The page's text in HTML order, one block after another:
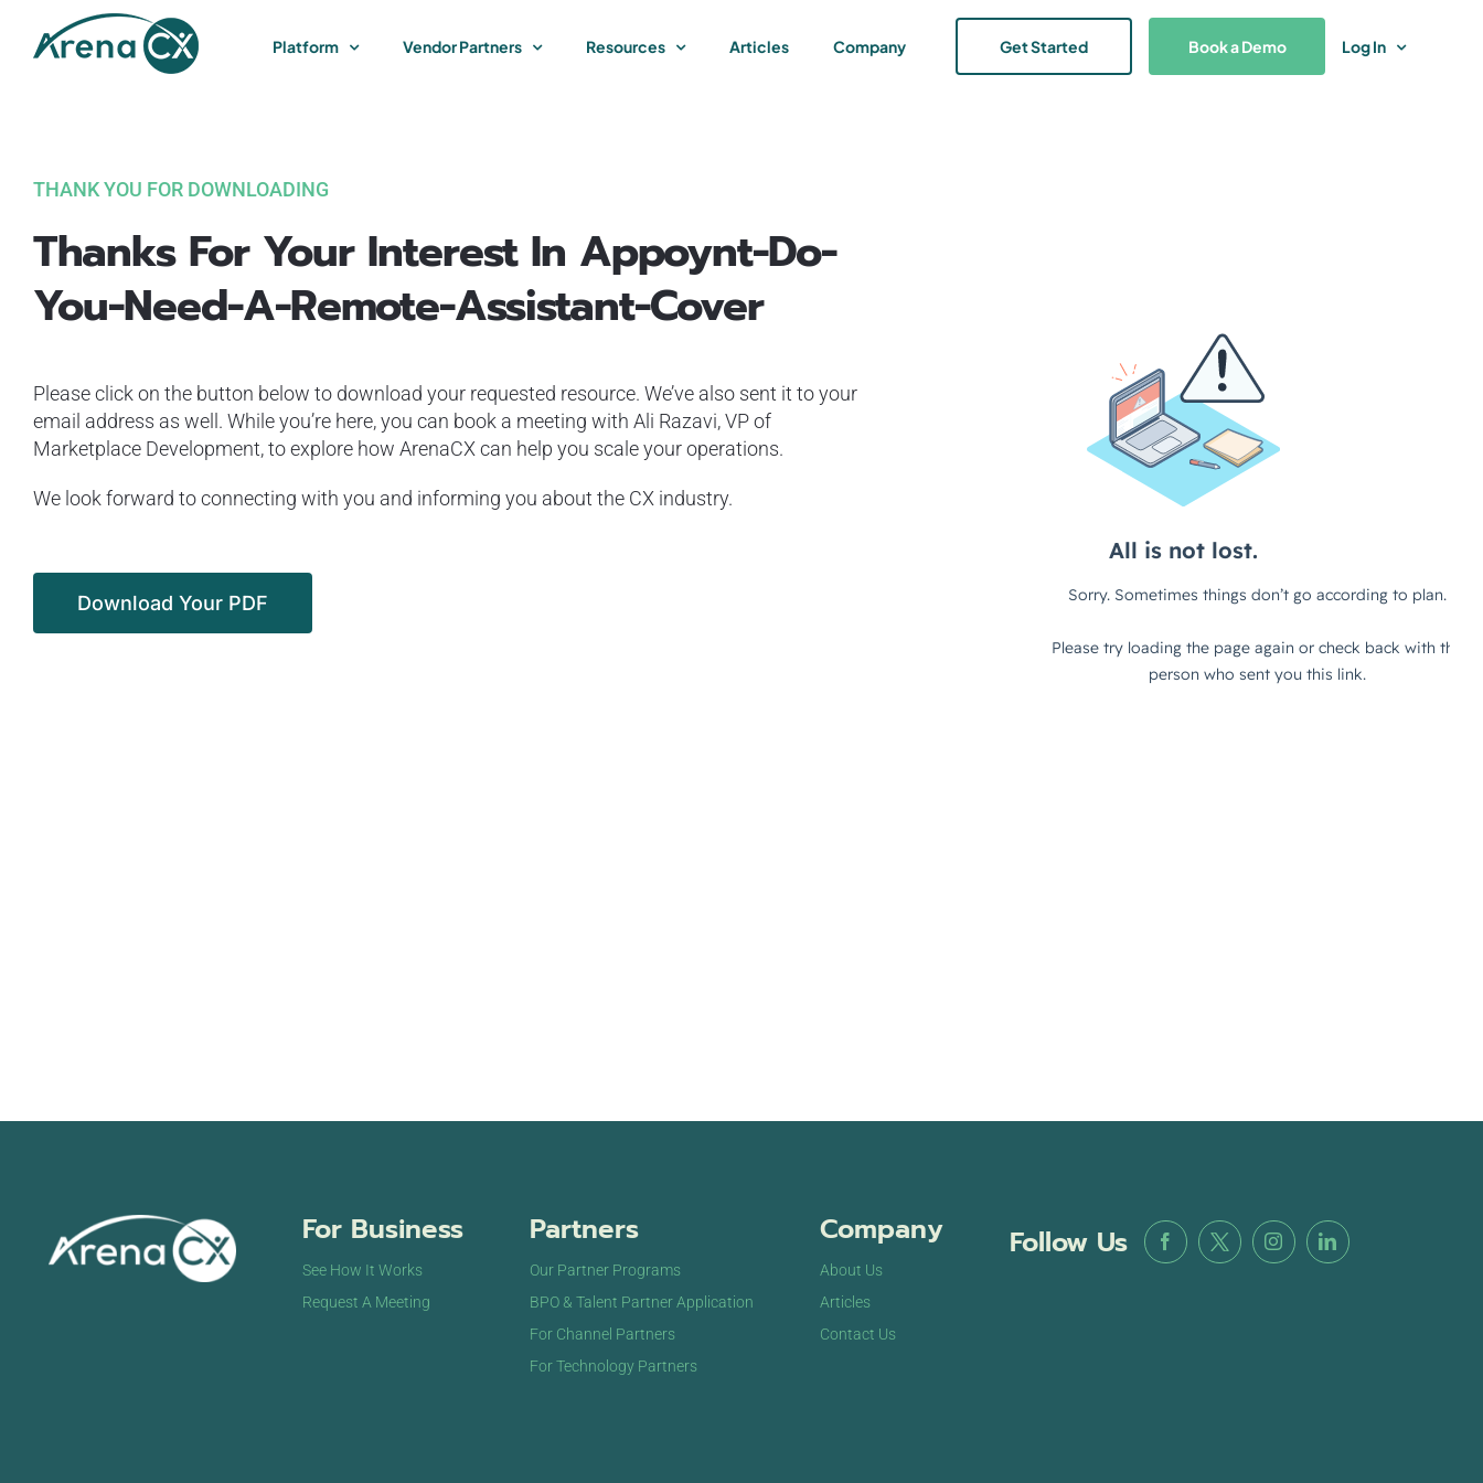
Platform Vendor Partners Resources Articles Company Log In
Book a Demo
Get Started
THANK YOU FOR DOWNLOADING
Thanks For Your Interest In Appoynt-Do-
You-Need-A-Remote-Assistant-Cover
Please click on the button below to download your requested resource. We’ve also sent it to your
email address as well. While you’re here, you can book a meeting with Ali Razavi, VP of
Marketplace Development, to explore how ArenaCX can help you scale your operations.
We look forward to connecting with you and informing you about the CX industry.
Download Your PDF
For Business
See How It Works
Request A Meeting
Partners
Our Partner Programs
BPO & Talent Partner Application
For Channel Partners
For Technology Partners
Company
About Us
Articles
Contact Us
Follow Us